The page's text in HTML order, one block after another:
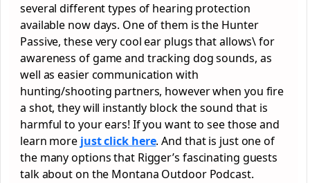
several different types of hearing protection
available now days. One of them is the Hunter
Passive, these very cool ear plugs that allows\ for
awareness of game and tracking dog sounds, as
well as easier communication with
hunting/shooting partners, however when you fire
a shot, they will instantly block the sound that is
harmful to your ears! If you want to see those and
learn more just click here. And that is just one of
the many options that Rigger’s fascinating guests
talk about on the Montana Outdoor Podcast.